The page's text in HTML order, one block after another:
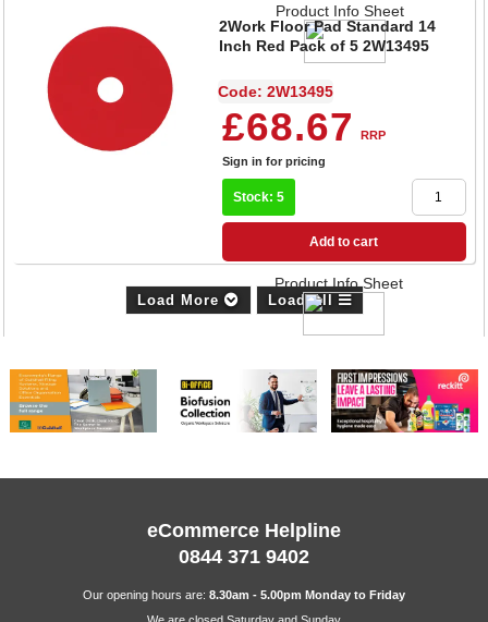
Product Info Sheet
2Work Floor Pad Standard 14
Inch Red Pack of 5 2W13495
Code: 2W13495
£68.67
RRP
Sign in for pricing
Stock: 5
Add to cart
Product Info Sheet
Load More Load All
eCommerce Helpline
0844 371 9402
Our opening hours are: 8.30am - 5.00pm Monday to Friday